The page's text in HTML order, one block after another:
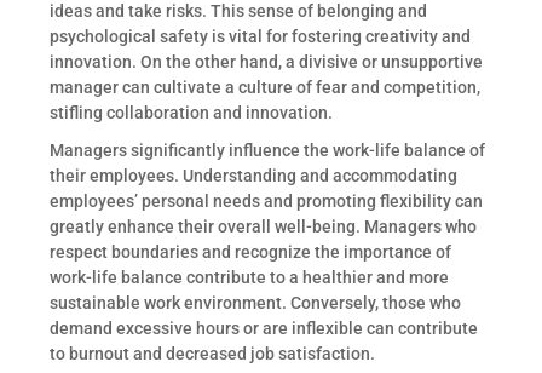
ideas and take risks. This sense of belonging and
psychological safety is vital for fostering creativity and
innovation. On the other hand, a divisive or unsupportive
manager can cultivate a culture of fear and competition,
stifling collaboration and innovation.
Managers significantly influence the work-life balance of
their employees. Understanding and accommodating
employees’ personal needs and promoting flexibility can
greatly enhance their overall well-being. Managers who
respect boundaries and recognize the importance of
work-life balance contribute to a healthier and more
sustainable work environment. Conversely, those who
demand excessive hours or are inflexible can contribute
to burnout and decreased job satisfaction.